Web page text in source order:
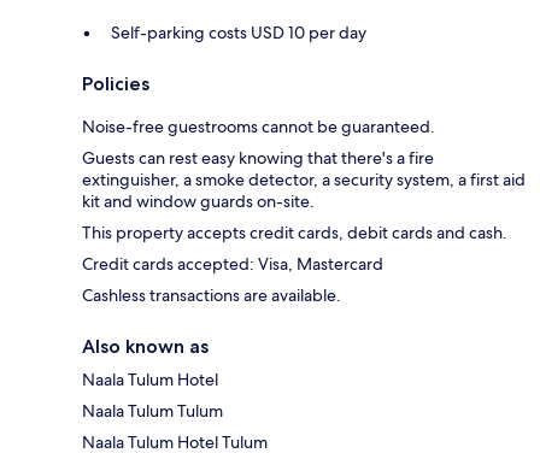
Self-parking costs USD 10 per day
Policies
Noise-free guestrooms cannot be guaranteed.
Guests can rest easy knowing that there's a fire
extinguisher, a smoke detector, a security system, a first aid
kit and window guards on-site.
This property accepts credit cards, debit cards and cash.
Credit cards accepted: Visa, Mastercard
Cashless transactions are available.
Also known as
Naala Tulum Hotel
Naala Tulum Tulum
Naala Tulum Hotel Tulum